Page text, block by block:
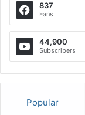
837
Fans
44,900
Subscribers
Popular